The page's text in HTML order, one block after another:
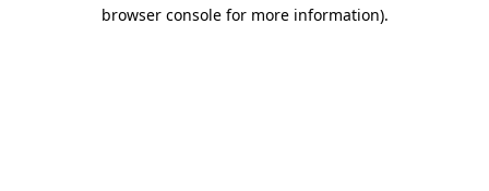
browser console for more information).